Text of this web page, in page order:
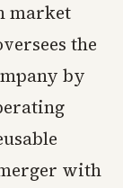
market
the
by
with